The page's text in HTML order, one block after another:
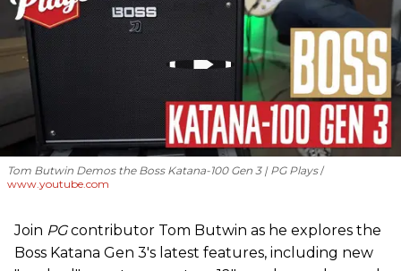
Tom Butwin Demos the Boss Katana-100 Gen 3 | PG Plays
www.youtube.com
Join PGcontributor Tom Butwin as he explores the
Boss Katana Gen 3's latest features, including new